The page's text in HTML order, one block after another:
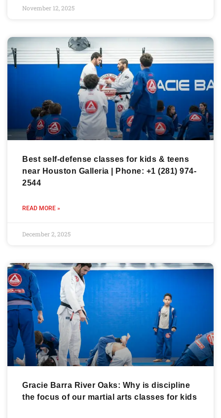
November 12, 2025
Best self-defense classes for kids & teens
near Houston Galleria | Phone: +1 (281) 974-
2544
READ MORE »
December 2, 2025
Gracie Barra River Oaks: Why is discipline
the focus of our martial arts classes for kids